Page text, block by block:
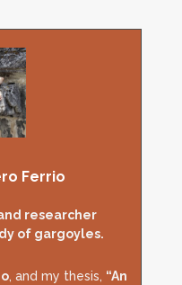
Ferrio
researcher
of gargoyles.
, and my thesis, “An